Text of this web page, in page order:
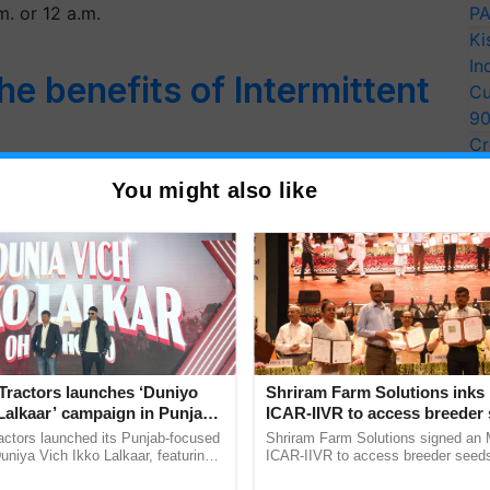
or 12 a.m.
benefits of Intermittent
in connection with religions. Fasting is
You might also like
launches ‘Duniyo
campaign in Punjab,
with Sukhbir Singh and
launched its Punjab-focused
Vich Ikko Lalkaar, featuring
Shriram Farm Solutions inks
ICAR-IIVR to access breeder
five vegetable crops
Shriram Farm Solutions signed an
ICAR-IIVR to access breeder